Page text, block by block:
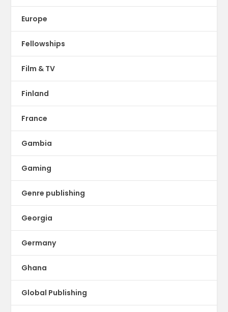
Europe
Fellowships
Film & TV
Finland
France
Gambia
Gaming
Genre publishing
Georgia
Germany
Ghana
Global Publishing